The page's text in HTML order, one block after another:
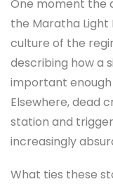
One moment the
the Maratha
culture of the
describing how a
important
Elsewhere, dead
station and
increasingly
What ties these